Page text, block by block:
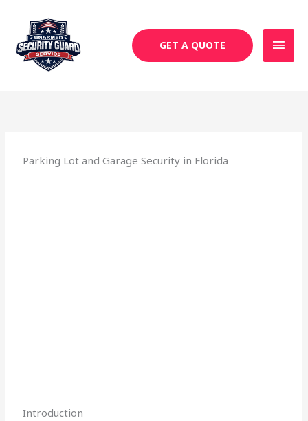
content
GET A QUOTE
Parking Lot and Garage Security in Florida
Introduction